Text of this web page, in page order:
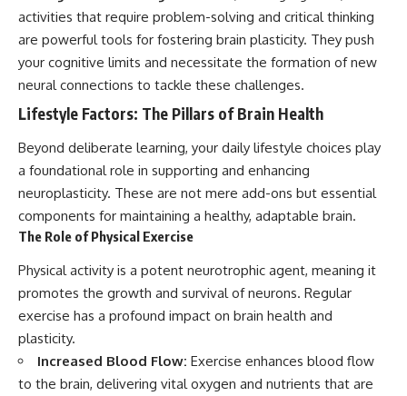
activities that require problem-solving and critical thinking
are powerful tools for fostering brain plasticity. They push
your cognitive limits and necessitate the formation of new
neural connections to tackle these challenges.
Lifestyle Factors: The Pillars of Brain Health
Beyond deliberate learning, your daily lifestyle choices play
a foundational role in supporting and enhancing
neuroplasticity. These are not mere add-ons but essential
components for maintaining a healthy, adaptable brain.
The Role of Physical Exercise
Physical activity is a potent neurotrophic agent, meaning it
promotes the growth and survival of neurons. Regular
exercise has a profound impact on brain health and
plasticity.
Increased Blood Flow: Exercise enhances blood flow
to the brain, delivering vital oxygen and nutrients that are